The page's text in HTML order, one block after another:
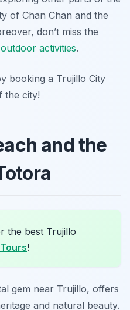
of Chan Chan and the
don’t miss the
outdoor activities.
booking a Trujillo City
the city!
and the
the best Trujillo
!
gem near Trujillo, offers
and natural beauty.